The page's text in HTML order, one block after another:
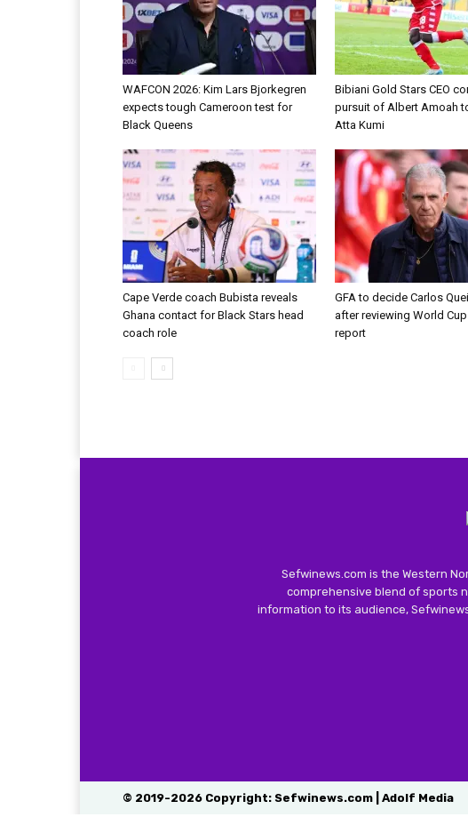
WAFCON 2026: Kim Lars Bjorkegren
expects tough Cameroon test for
Black Queens
Bibiani Gold Stars CEO
pursuit of Albert Amoah
Atta Kumi
Cape Verde coach Bubista reveals
Ghana contact for Black Stars head
coach role
GFA to decide Carlos
after reviewing World Cup
report
Sefwinews.com is the Western
comprehensive blend of sports
information to its audience,
© 2019-2026 Copyright: Sefwinews.com | Adolf Media